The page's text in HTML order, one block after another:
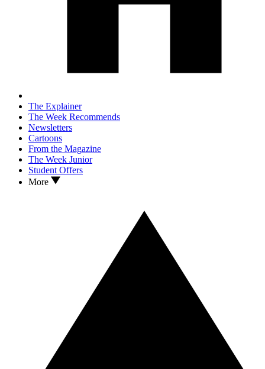
The Explainer
The Week Recommends
Newsletters
Cartoons
From the Magazine
The Week Junior
Student Offers
More